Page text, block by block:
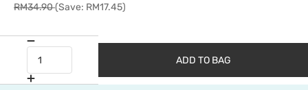
RM34.90(Save: RM17.45)
ADD TO BAG